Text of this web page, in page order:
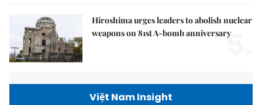
Hiroshima urges leaders to abolish nuclear
weapons on 81st A-bomb anniversary
5.
Việt Nam Insight